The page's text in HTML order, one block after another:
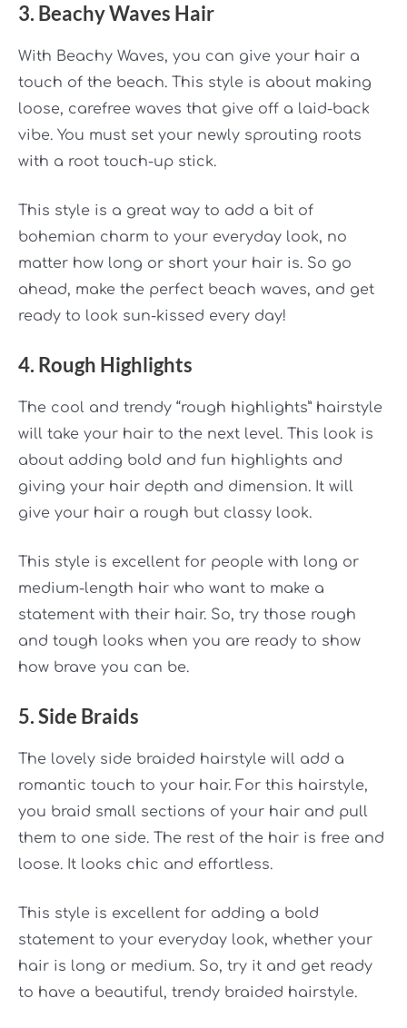
3. Beachy Waves Hair
With Beachy Waves, you can give your hair a
touch of the beach. This style is about making
loose, carefree waves that give off a laid-back
vibe. You must set your newly sprouting roots
with a root touch-up stick.
This style is a great way to add a bit of
bohemian charm to your everyday look, no
matter how long or short your hair is. So go
ahead, make the perfect beach waves, and get
ready to look sun-kissed every day!
4. Rough Highlights
The cool and trendy “rough highlights” hairstyle
will take your hair to the next level. This look is
about adding bold and fun highlights and
giving your hair depth and dimension. It will
give your hair a rough but classy look.
This style is excellent for people with long or
medium-length hair who want to make a
statement with their hair. So, try those rough
and tough looks when you are ready to show
how brave you can be.
5. Side Braids
The lovely side braided hairstyle will add a
romantic touch to your hair. For this hairstyle,
you braid small sections of your hair and pull
them to one side. The rest of the hair is free and
loose. It looks chic and effortless.
This style is excellent for adding a bold
statement to your everyday look, whether your
hair is long or medium. So, try it and get ready
to have a beautiful, trendy braided hairstyle.